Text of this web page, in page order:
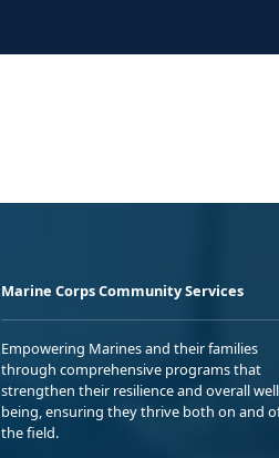
Marine Corps Community Services
Empowering Marines and their families
through comprehensive programs that
strengthen their resilience and overall
being, ensuring they thrive both on and
the field.